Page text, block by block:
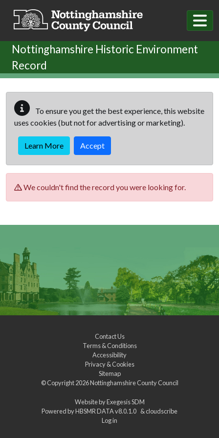
Nottinghamshire Historic Environment
Record
To ensure you get the best experience, this website
uses cookies (but not for advertising or marketing).
Learn More Accept
We couldn't find the record you were looking for.
Contact Us
Terms & Conditions
Accessibility
Privacy & Cookies
Sitemap
© Copyright 2026Nottinghamshire County Council
Website byExegesis SDM
Powered byHBSMR DATA v8.0.1.0 &cloudscribe
Log in